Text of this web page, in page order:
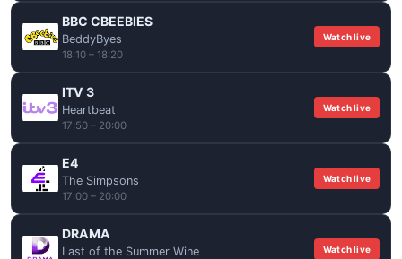
BBC CBEEBIES
BeddyByes
18:10 – 18:20
Watch live
ITV 3
Heartbeat
17:50 – 20:00
Watch live
E4
The Simpsons
17:00 – 20:00
Watch live
DRAMA
Last of the Summer Wine Watch live